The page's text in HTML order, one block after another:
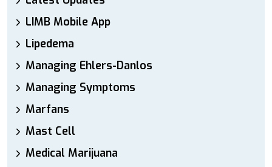
LIMB Mobile App
Lipedema
Managing Ehlers-Danlos
Managing Symptoms
Marfans
Mast Cell
Medical Marijuana